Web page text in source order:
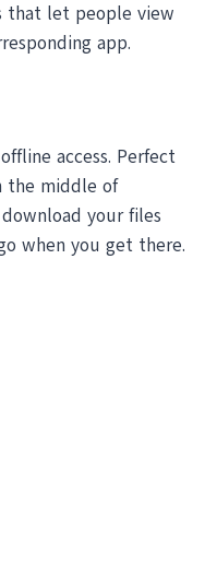
that let people view
app.
access. Perfect
the middle of
your files
when you get there.